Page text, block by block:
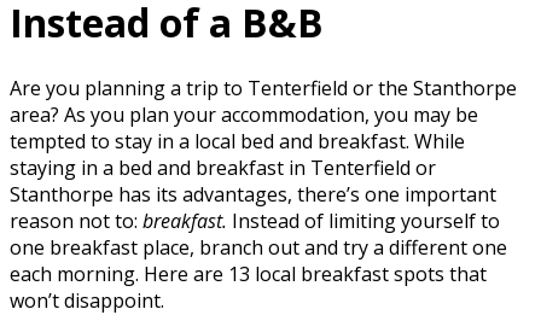
Instead of a B&B
Are you planning a trip to Tenterfield or the Stanthorpe
area? As you plan your accommodation, you may be
tempted to stay in a local bed and breakfast. While
staying in a bed and breakfast in Tenterfield or
Stanthorpe has its advantages, there’s one important
reason not to: breakfast. Instead of limiting yourself to
one breakfast place, branch out and try a different one
each morning. Here are 13 local breakfast spots that
won’t disappoint.